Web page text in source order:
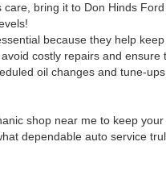
bring it to Don Hinds
because they help
costly repairs and
oil changes and tune-
shop near me to keep
dependable auto service